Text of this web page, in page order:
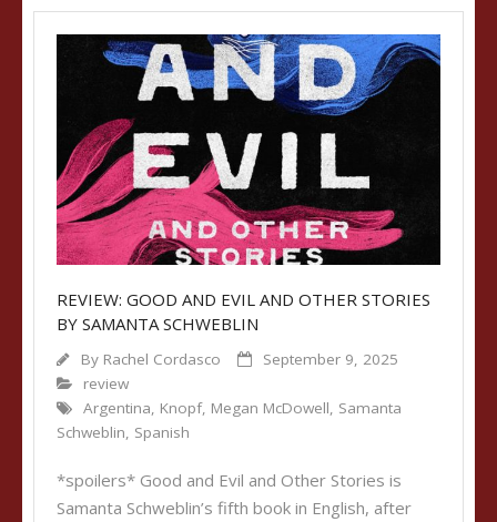
REVIEW: GOOD AND EVIL AND OTHER STORIES
BY SAMANTA SCHWEBLIN
By Rachel Cordasco
September 9, 2025
review
Argentina Knopf, Megan McDowell Samanta
Schweblin Spanish
*spoilers* Good and Evil and Other Stories is
Samanta Schweblin’s fifth book in English, after